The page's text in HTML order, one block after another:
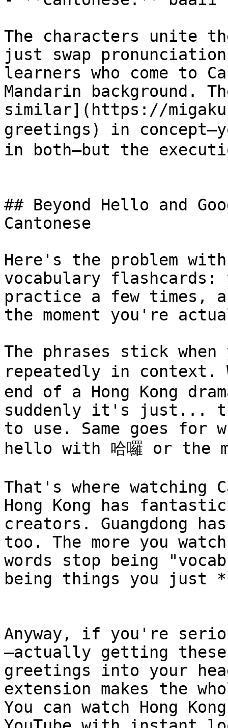
The characters unite
just swap
learners who come to
Mandarin background.
similar](https://
greetings) in
in both—but the
## Beyond Hello and
Cantonese
Here's the problem
vocabulary flashcards:
practice a few times,
the moment you're
The phrases stick when
repeatedly in context.
end of a Hong Kong
suddenly it's just...
to use. Same goes for
hello with 哈囉 or the
That's where watching
Hong Kong has
creators. Guangdong
too. The more you
words stop being
being things you just
Anyway, if you're
—actually getting these
greetings into your
extension makes the
You can watch Hong